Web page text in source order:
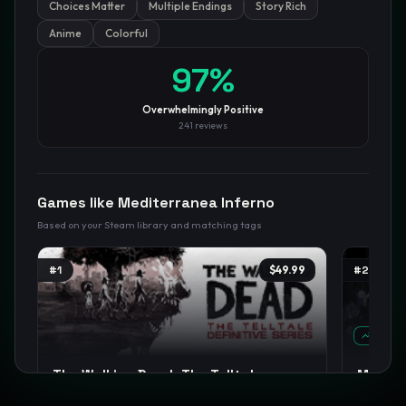
GamesLikeX · Rankings use the
confidence.
Choices Matter Multiple Endings
Story Rich
Anime
Colorful
97%
Overwhelmingly Positive
241 reviews
Games like Mediterranea Inferno
Based on your Steam library and matching tags
#1 $49.99
The Walking Dead: The Telltale
#2